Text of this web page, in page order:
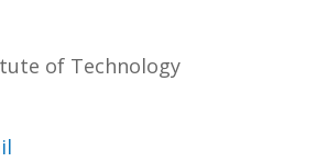
of Technology